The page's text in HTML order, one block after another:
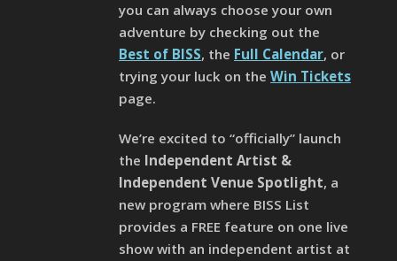
you can always choose your own
adventure by checking out the
Best of BISS, the Full Calendar, or
trying your luck on the Win Tickets
page.
We’re excited to “officially” launch
the Independent Artist &
Independent Venue Spotlight, a
new program where BISS List
provides a FREE feature on one live
show with an independent artist at